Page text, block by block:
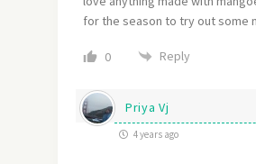
for the season to try out some
0 Reply
Priya Vj
4 years ago